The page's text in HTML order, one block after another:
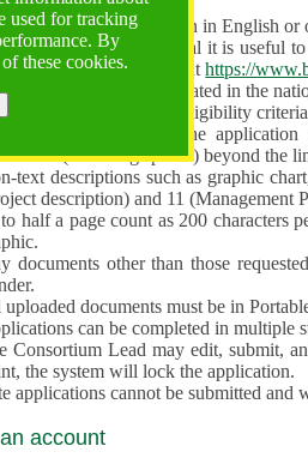
used for tracking
By
these cookies.
often!
proposal must be written in English or
preparing the Proposal it is useful
theCall for Proposals athttps://
Contact Points, as indicated in the
must check the eligibility
different sections of the
(including spaces) beyond the
text descriptions such as graphic
description) and 11 (Management
half a page count as 200 characters
documents other than those
documents must be in
can be completed in multiple
Consortium Lead may edit, submit,
the system will lock the application.
applications cannot be submitted and
account